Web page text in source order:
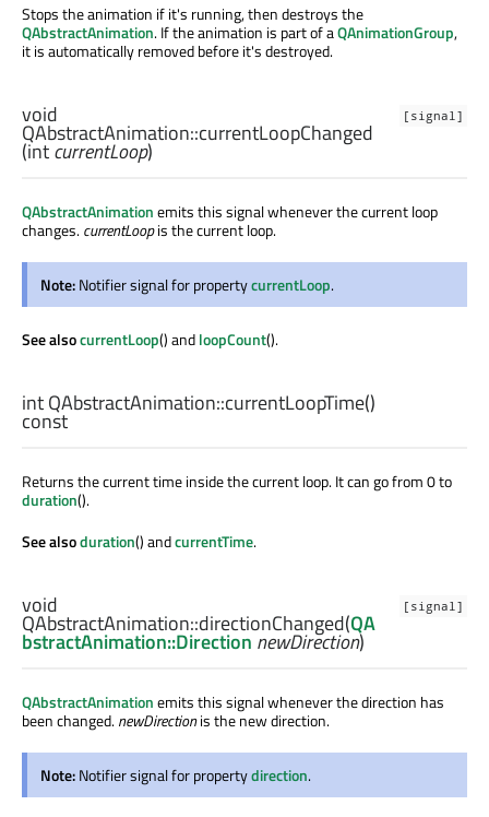
Stops the animation if it's running, then destroys the
QAbstractAnimation. If the animation is part of aQAnimationGroup,
it is automatically removed before it's destroyed.
[signal]
void
QAbstractAnimation::currentLoopChanged
(intcurrentLoop)
QAbstractAnimationemits this signal whenever the current loop
changes.currentLoopis the current loop.
Note:Notifier signal for propertycurrentLoop.
See alsocurrentLoop() andloopCount().
intQAbstractAnimation::currentLoopTime()
const
Returns the current time inside the current loop. It can go from 0 to
duration().
See alsoduration() andcurrentTime.
[signal]
void
QAbstractAnimation::directionChanged(QA
bstractAnimation::Direction newDirection)
QAbstractAnimationemits this signal whenever the direction has
been changed.newDirectionis the new direction.
Note:Notifier signal for propertydirection.